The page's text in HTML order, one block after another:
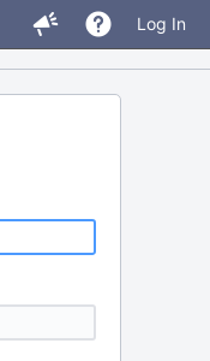
Log In